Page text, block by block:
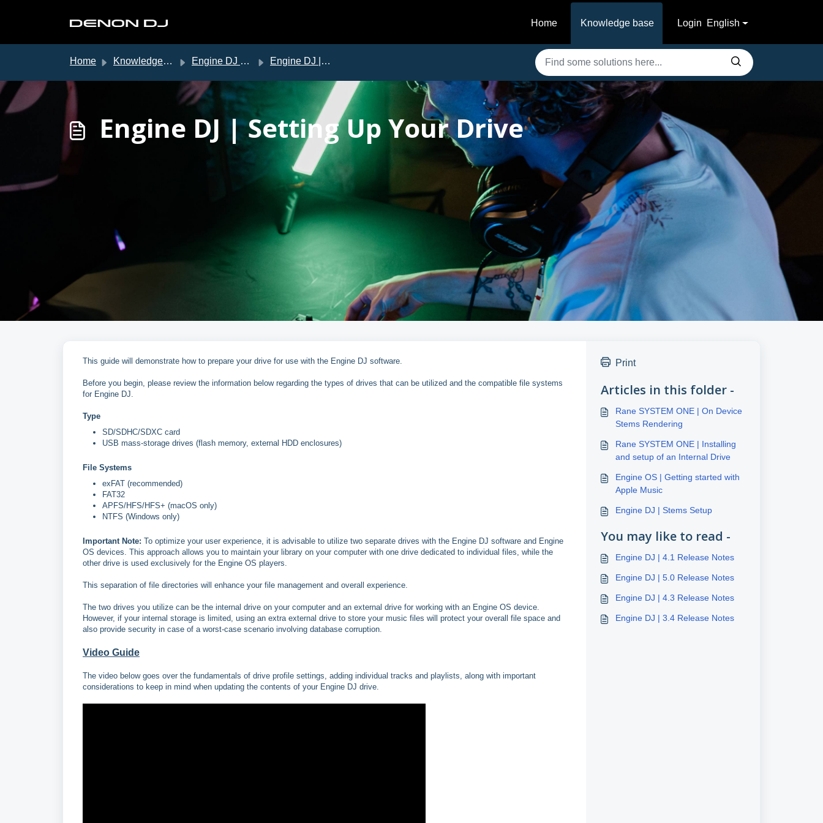
Home
Knowledge base Login English
Home Knowledge base Engine DJ Support Engine DJ | Tutorials
Engine DJ | Setting Up Your Drive
This guide will demonstrate how to prepare your drive for use with the Engine DJ software.
Before you begin, please review the information below regarding the types of drives that can be utilized and the compatible file systems
for Engine DJ.
Type
SD/SDHC/SDXC card
USB mass-storage drives (flash memory, external HDD enclosures)
File Systems
exFAT (recommended)
FAT32
APFS/HFS/HFS+ (macOS only)
NTFS (Windows only)
Important Note: To optimize your user experience, it is advisable to utilize two separate drives with the Engine DJ software and Engine
OS devices. This approach allows you to maintain your library on your computer with one drive dedicated to individual files, while the
other drive is used exclusively for the Engine OS players.
This separation of file directories will enhance your file management and overall experience.
The two drives you utilize can be the internal drive on your computer and an external drive for working with an Engine OS device.
However, if your internal storage is limited, using an extra external drive to store your music files will protect your overall file space and
also provide security in case of a worst-case scenario involving database corruption.
Video Guide
The video below goes over the fundamentals of drive profile settings, adding individual tracks and playlists, along with important
considerations to keep in mind when updating the contents of your Engine DJ drive.
Print
Articles in this folder -
Rane SYSTEM ONE | On Device
Stems Rendering
Rane SYSTEM ONE | Installing
and setup of an Internal Drive
Engine OS | Getting started with
Apple Music
Engine DJ | Stems Setup
You may like to read -
Engine DJ | 4.1 Release Notes
Engine DJ | 5.0 Release Notes
Engine DJ | 4.3 Release Notes
Engine DJ | 3.4 Release Notes